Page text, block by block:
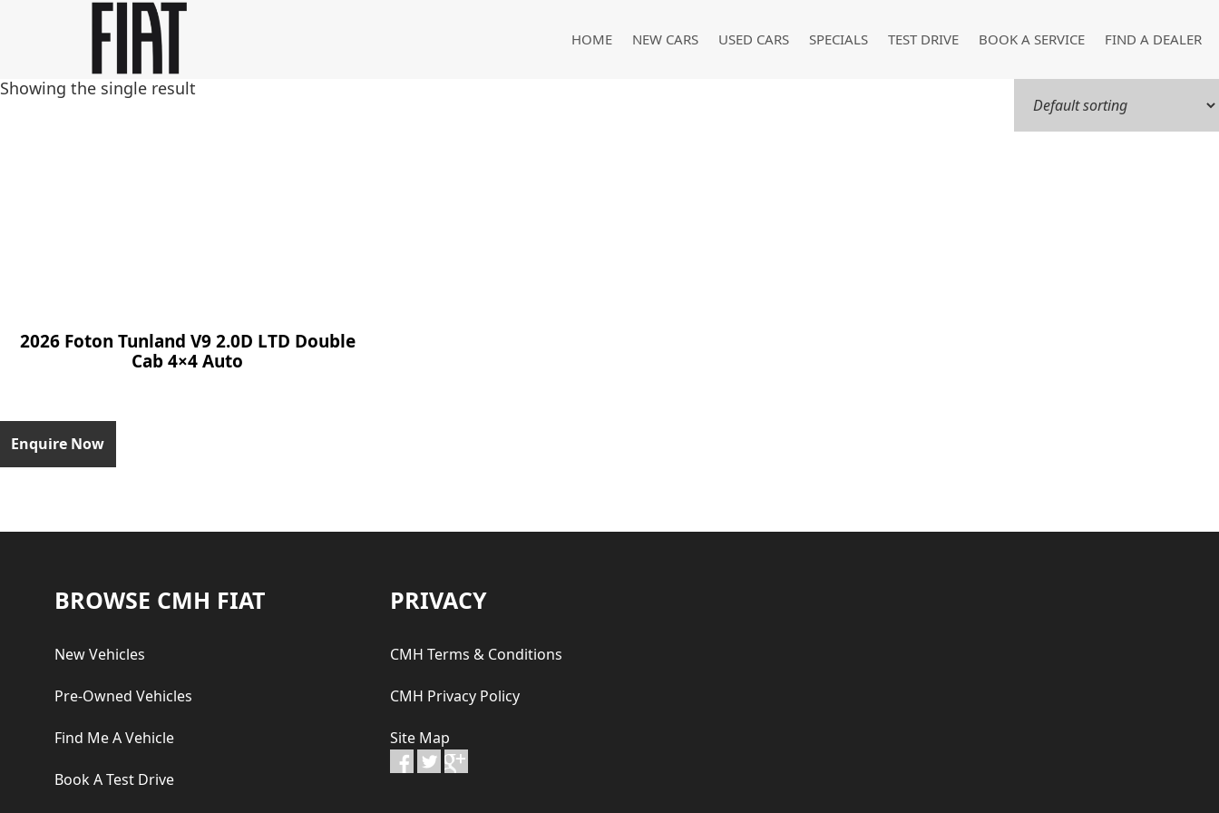
content
HOME NEW CARS USED CARS SPECIALS TEST DRIVE BOOK A SERVICE FIND A DEALER
Showing the single result
2026 Foton Tunland V9 2.0D LTD Double
Cab 4×4 Auto
Enquire Now
Footer
BROWSE CMH FIAT
New Vehicles
Pre-Owned Vehicles
Find Me A Vehicle
Book A Test Drive
PRIVACY
CMH Terms & Conditions
CMH Privacy Policy
Site Map